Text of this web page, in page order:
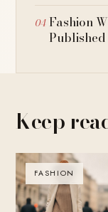
Fashion
Published
Keep
FASHION